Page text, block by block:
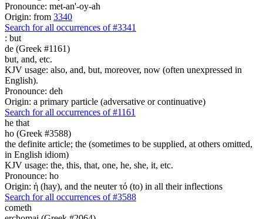
Pronounce: met-an'-oy-ah
Origin: from 3340
Search for all occurrences of #3341
: but
de (Greek #1161)
but, and, etc.
KJV usage: also, and, but, moreover, now (often unexpressed in
English).
Pronounce: deh
Origin: a primary particle (adversative or continuative)
Search for all occurrences of #1161
he that
ho (Greek #3588)
the definite article; the (sometimes to be supplied, at others omitted,
in English idiom)
KJV usage: the, this, that, one, he, she, it, etc.
Pronounce: ho
Origin: ἡ (hay), and the neuter τό (to) in all their inflections
Search for all occurrences of #3588
cometh